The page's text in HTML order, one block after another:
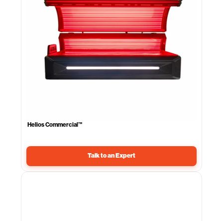
Helios Commercial™
Talk to an Expert